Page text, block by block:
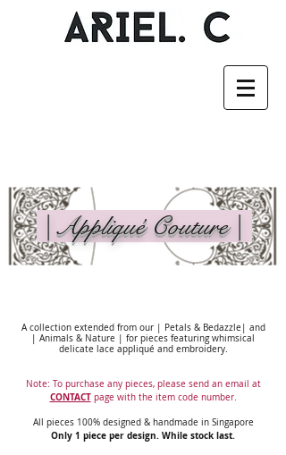
| Appliqué Couture |
A collection extended from our | Petals & Bedazzle| and
| Animals & Nature | for pieces featuring whimsical
delicate lace appliqué and embroidery.
Note: To purchase any pieces, please send an email at
CONTACTpage with the item code number.
All pieces 100% designed & handmade in Singapore
Only 1 piece per design. While stock last.